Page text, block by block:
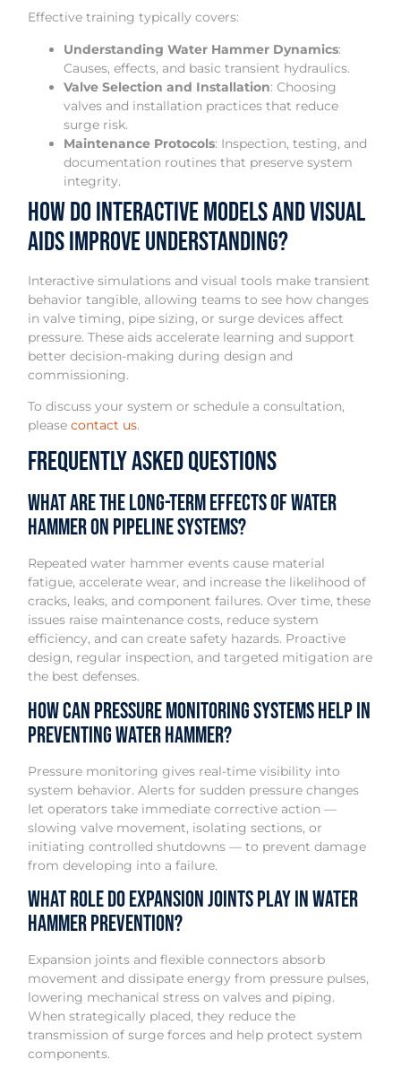
Effective training typically covers:
Understanding Water Hammer Dynamics:
Causes, effects, and basic transient hydraulics.
Valve Selection and Installation: Choosing
valves and installation practices that reduce
surge risk.
Maintenance Protocols: Inspection, testing, and
documentation routines that preserve system
integrity.
How Do Interactive Models and Visual
Aids Improve Understanding?
Interactive simulations and visual tools make transient
behavior tangible, allowing teams to see how changes
in valve timing, pipe sizing, or surge devices affect
pressure. These aids accelerate learning and support
better decision-making during design and
commissioning.
To discuss your system or schedule a consultation,
please contact us.
Frequently Asked Questions
What are the long-term effects of water
hammer on pipeline systems?
Repeated water hammer events cause material
fatigue, accelerate wear, and increase the likelihood of
cracks, leaks, and component failures. Over time, these
issues raise maintenance costs, reduce system
efficiency, and can create safety hazards. Proactive
design, regular inspection, and targeted mitigation are
the best defenses.
How can pressure monitoring systems help in
preventing water hammer?
Pressure monitoring gives real-time visibility into
system behavior. Alerts for sudden pressure changes
let operators take immediate corrective action —
slowing valve movement, isolating sections, or
initiating controlled shutdowns — to prevent damage
from developing into a failure.
What role do expansion joints play in water
hammer prevention?
Expansion joints and flexible connectors absorb
movement and dissipate energy from pressure pulses,
lowering mechanical stress on valves and piping.
When strategically placed, they reduce the
transmission of surge forces and help protect system
components.